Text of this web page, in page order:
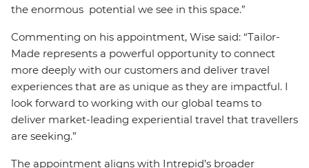
the enormous potential we see in this space.”
Commenting on his appointment, Wise said: “Tailor-
Made represents a powerful opportunity to connect
more deeply with our customers and deliver travel
experiences that are as unique as they are impactful. I
look forward to working with our global teams to
deliver market-leading experiential travel that travellers
are seeking.”
The appointment aligns with Intrepid’s broader